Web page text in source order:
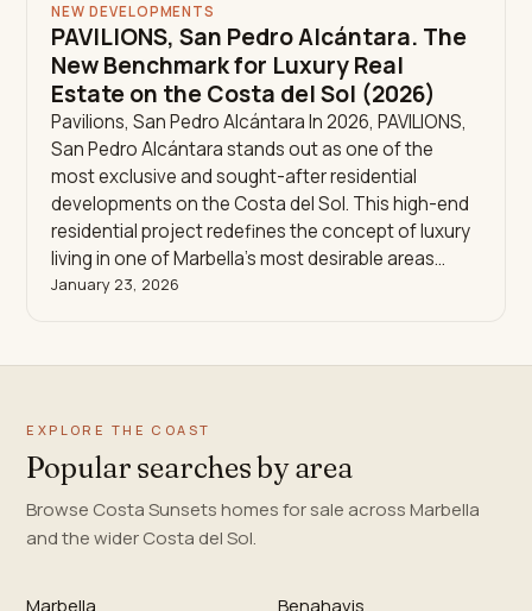
NEW DEVELOPMENTS
PAVILIONS, San Pedro Alcántara. The
New Benchmark for Luxury Real
Estate on the Costa del Sol (2026)
Pavilions, San Pedro Alcántara In 2026, PAVILIONS,
San Pedro Alcántara stands out as one of the
most exclusive and sought-after residential
developments on the Costa del Sol. This high-end
residential project redefines the concept of luxury
living in one of Marbella’s most desirable areas…
January 23, 2026
EXPLORE THE COAST
Popular searches by area
Browse Costa Sunsets homes for sale across Marbella
and the wider Costa del Sol.
Marbella
Benahavis